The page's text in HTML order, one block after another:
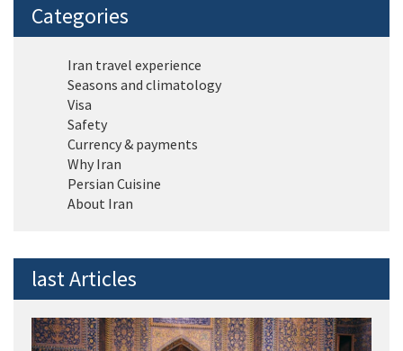
Categories
Iran travel experience
Seasons and climatology
Visa
Safety
Currency & payments
Why Iran
Persian Cuisine
About Iran
last Articles